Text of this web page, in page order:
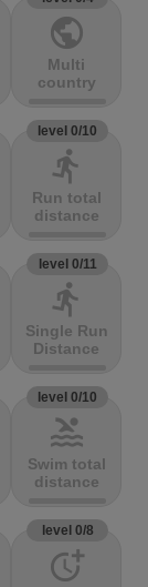
public
Multi
country
level 0/10
directions_run
Run total
distance
level 0/11
directions_run
Single Run
Distance
level 0/10
pool
Swim total
distance
level 0/8
more_time